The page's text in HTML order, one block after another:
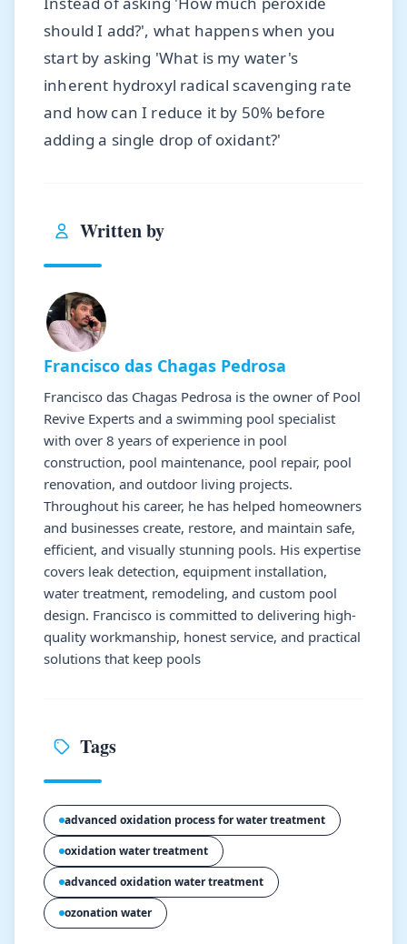
should I add?', what happens when you
start by asking 'What is my water's
inherent hydroxyl radical scavenging rate
and how can I reduce it by 50% before
adding a single drop of oxidant?'
Written by
Francisco das Chagas Pedrosa
Francisco das Chagas Pedrosa is the owner of Pool
Revive Experts and a swimming pool specialist
with over 8 years of experience in pool
construction, pool maintenance, pool repair, pool
renovation, and outdoor living projects.
Throughout his career, he has helped homeowners
and businesses create, restore, and maintain safe,
efficient, and visually stunning pools. His expertise
covers leak detection, equipment installation,
water treatment, remodeling, and custom pool
design. Francisco is committed to delivering high-
quality workmanship, honest service, and practical
solutions that keep pools
Tags
advanced oxidation process for water treatment
oxidation water treatment
advanced oxidation water treatment
ozonation water